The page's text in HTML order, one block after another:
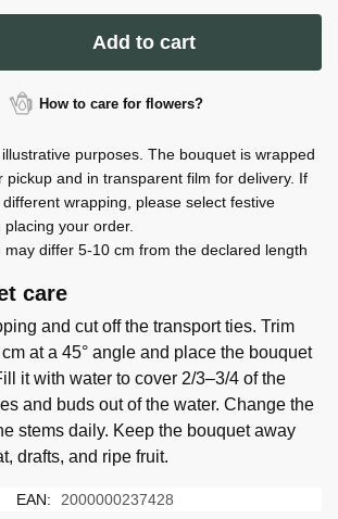
(39)
Add to cart
How to care for flowers?
purposes. The bouquet is wrapped
pickup and in transparent film for delivery. If
wrapping, please select festive
your order.
differ 5-10 cm from the declared length
care
and cut off the transport ties. Trim
at a 45° angle and place the bouquet
it with water to cover 2/3–3/4 of the
and buds out of the water. Change the
stems daily. Keep the bouquet away
drafts, and ripe fruit.
EAN: 2000000237428